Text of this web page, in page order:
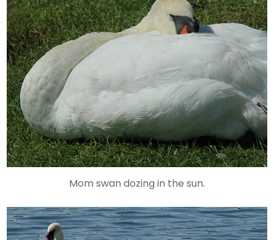
Mom swan dozing in the sun.